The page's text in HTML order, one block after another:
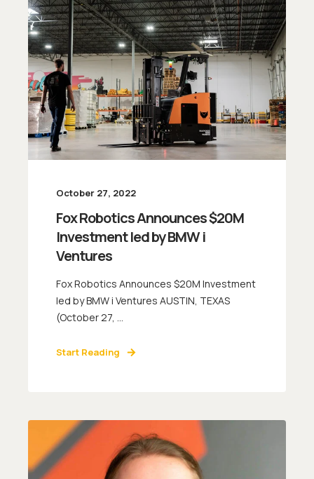
October 27, 2022
Fox Robotics Announces $20M
Investment led by BMW i
Ventures
Fox Robotics Announces $20M Investment
led by BMW i Ventures AUSTIN, TEXAS
(October 27, ...
Start Reading